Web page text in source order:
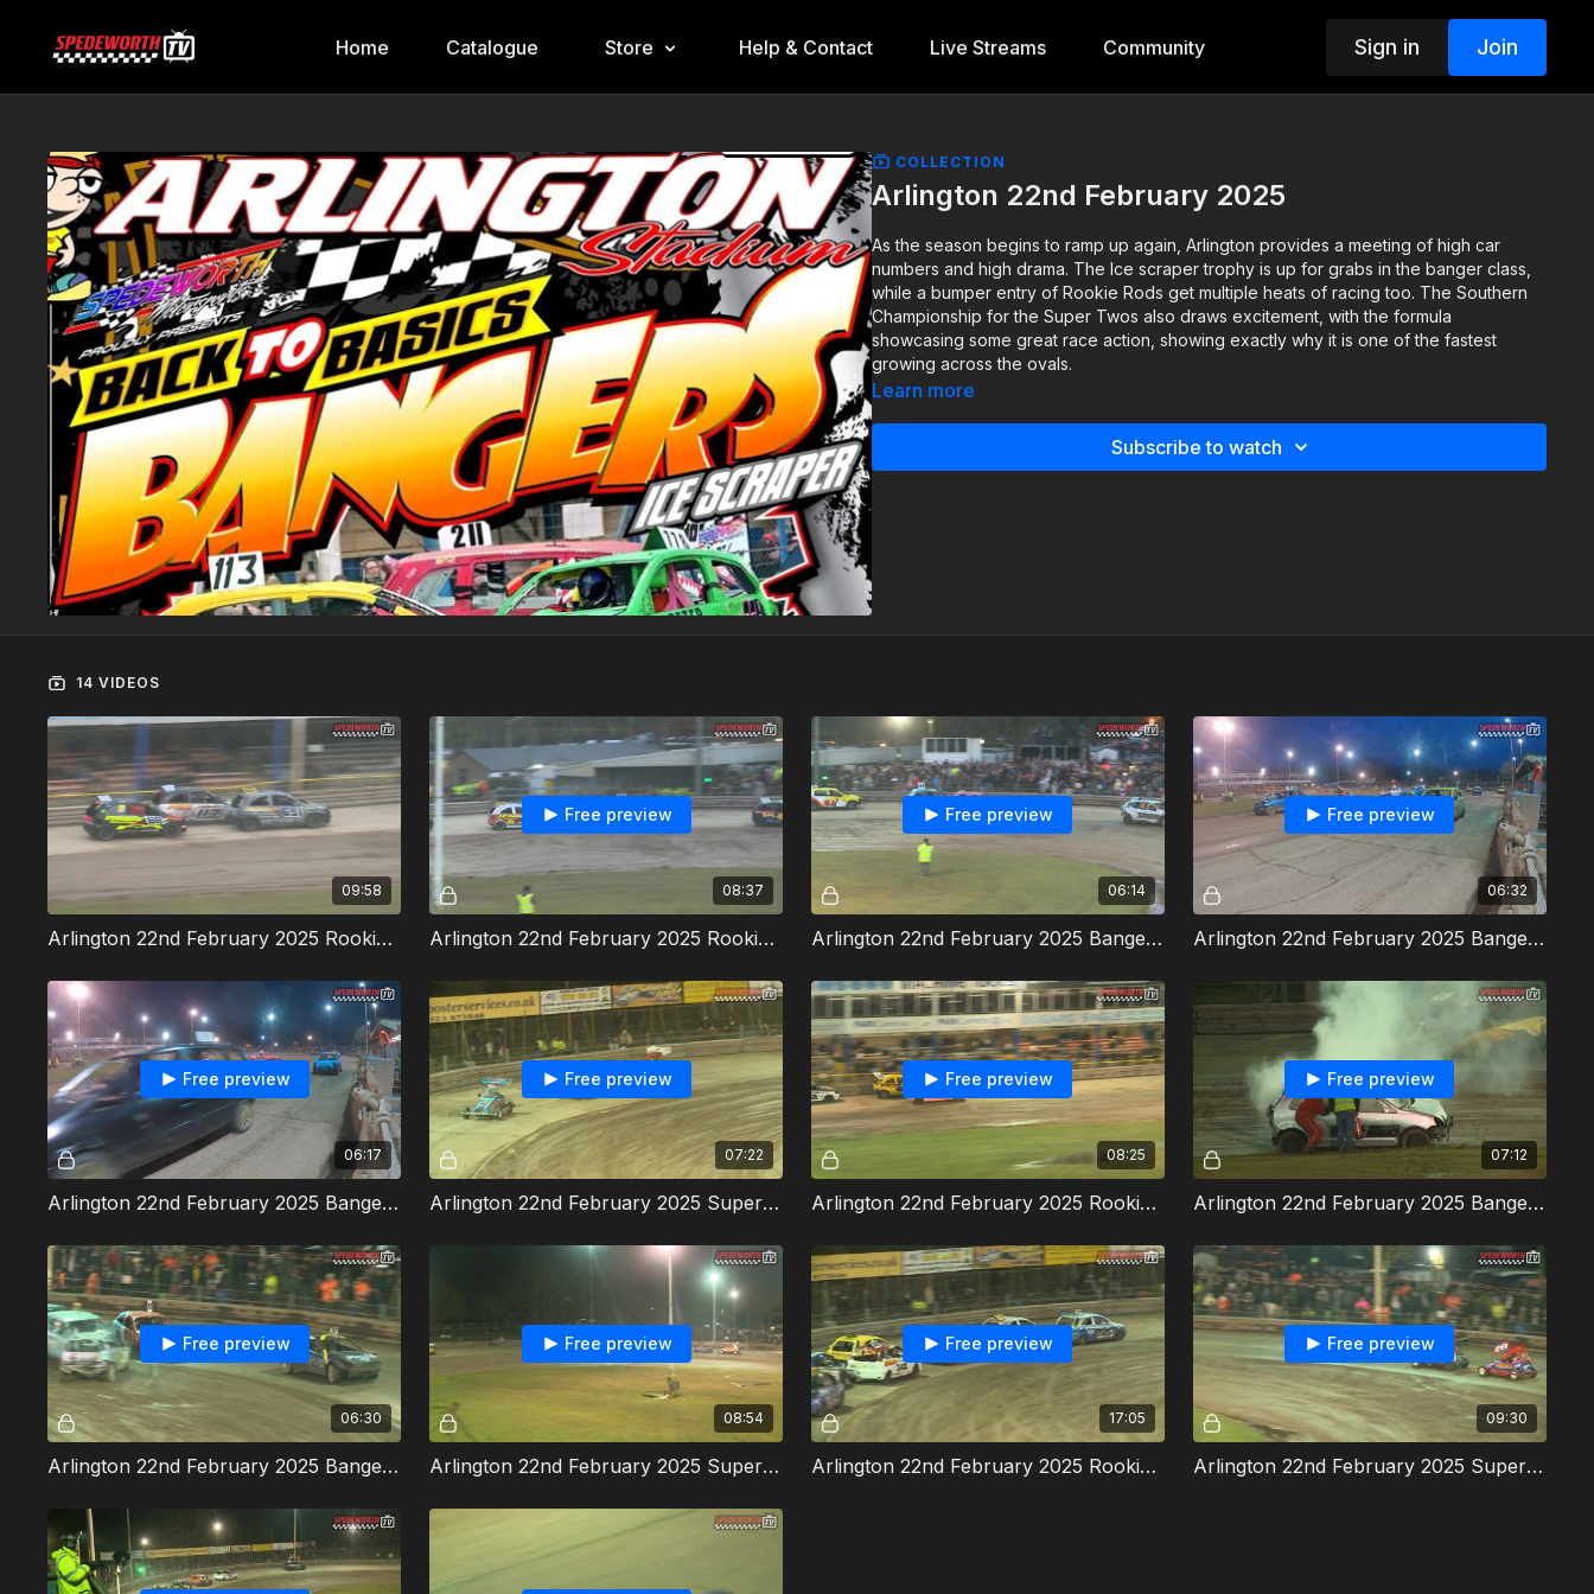
Home Catalogue Store Help & Contact Live Streams Community Sign in Join
COLLECTION
Arlington 22nd February 2025
As the season begins to ramp up again, Arlington provides a meeting of high car
numbers and high drama. The Ice scraper trophy is up for grabs in the banger class,
while a bumper entry of Rookie Rods get multiple heats of racing too. The Southern
Championship for the Super Twos also draws excitement, with the formula
showcasing some great race action, showing exactly why it is one of the fastest
growing across the ovals.
Learn more
Subscribe to watch
14 VIDEOS
09:58
Arlington 22nd February 2025 Rookie Rods Heat 1
08:37
Free preview
Arlington 22nd February 2025 Rookie Rods Heat 2
06:14
Free preview
Arlington 22nd February 2025 Bangers Heat 1
06:32
Free preview
Arlington 22nd February 2025 Bangers Heat 2
06:17
Free preview
Arlington 22nd February 2025 Bangers Heat 3
07:22
Free preview
Arlington 22nd February 2025 Super Twos Heat 1
08:25
Free preview
Arlington 22nd February 2025 Rookie Rods Consolation
07:12
Free preview
Arlington 22nd February 2025 Bangers Heat 4
06:30
Free preview
Arlington 22nd February 2025 Bangers Heat 5
08:54
Free preview
Arlington 22nd February 2025 Super Twos Heat 2
17:05
Free preview
Arlington 22nd February 2025 Rookie Rods Final
09:30
Free preview
Arlington 22nd February 2025 Super Twos Southern Championship